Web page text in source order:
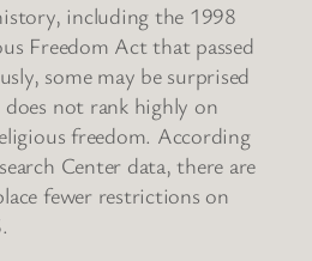
including the 1998
Freedom Act that passed
some may be surprised
not rank highly on
freedom. According
Center data, there are
fewer restrictions on